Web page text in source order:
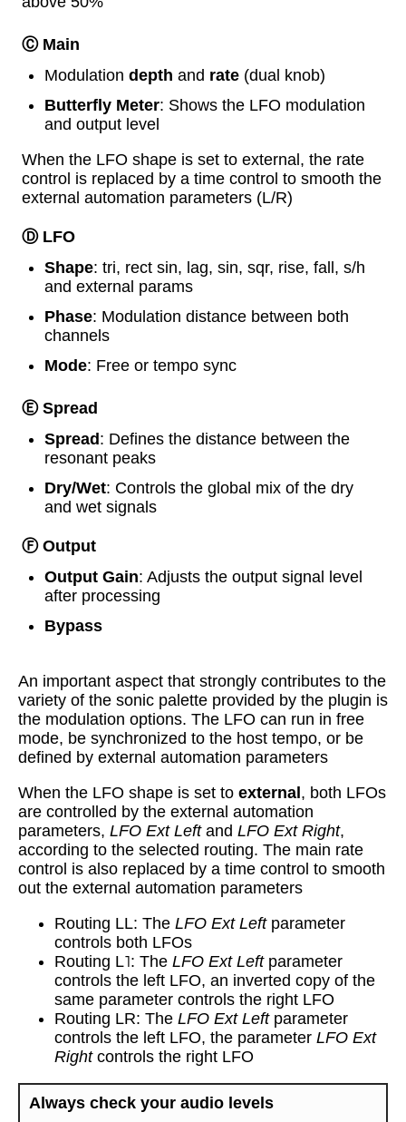
Ⓒ Main
Modulation depth and rate (dual knob)
Butterfly Meter: Shows the LFO modulation
and output level
When the LFO shape is set to external, the rate
control is replaced by a time control to smooth the
external automation parameters (L/R)
Ⓓ LFO
Shape: tri, rect sin, lag, sin, sqr, rise, fall, s/h
and external params
Phase: Modulation distance between both
channels
Mode: Free or tempo sync
Ⓔ Spread
Spread : Defines the distance between the
resonant peaks
Dry/Wet: Controls the global mix of the dry
and wet signals
Ⓕ Output
Output Gain: Adjusts the output signal level
after processing
Bypass
An important aspect that strongly contributes to the
variety of the sonic palette provided by the plugin is
the modulation options. The LFO can run in free
mode, be synchronized to the host tempo, or be
defined by external automation parameters
When the LFO shape is set to external , both LFOs
are controlled by the external automation
parameters, LFO Ext Leftand LFO Ext Right,
according to the selected routing. The main rate
control is also replaced by a time control to smooth
out the external automation parameters
Routing LL: The LFO Ext Leftparameter
controls both LFOs
Routing L˥: The LFO Ext Leftparameter
controls the left LFO, an inverted copy of the
same parameter controls the right LFO
Routing LR: The LFO Ext Leftparameter
controls the left LFO, the parameter LFO Ext
Rightcontrols the right LFO
Always check your audio levels